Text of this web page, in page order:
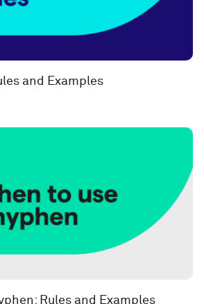
and Examples
Rules and Examples